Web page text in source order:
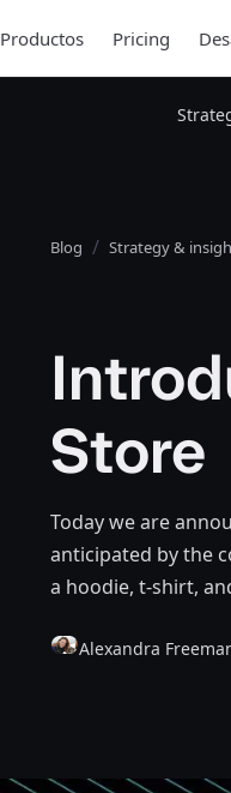
Productos Pricing
Blog Strategy &
Store
Today we are
anticipated by the
a hoodie, t-shirt,
Alexandra